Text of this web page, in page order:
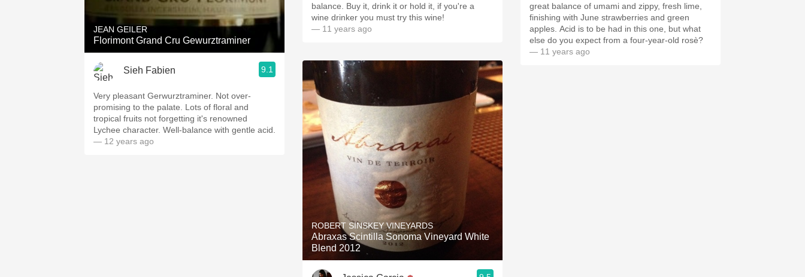
JEAN GEILER
Florimont Grand Cru Gewurztraminer
Sieh Fabien 9.1
Very pleasant Gerwurztraminer. Not over-
promising to the palate. Lots of floral and
tropical fruits not forgetting it's renowned
Lychee character. Well-balance with gentle acid.
— 12 years ago
balance. Buy it, drink it or hold it, if you're a
wine drinker you must try this wine!
— 11 years ago
ROBERT SINSKEY VINEYARDS
Abraxas Scintilla Sonoma Vineyard White
Blend 2012
great balance of umami and zippy, fresh lime,
finishing with June strawberries and green
apples. Acid is to be had in this one, but what
else do you expect from a four-year-old rosè?
— 11 years ago